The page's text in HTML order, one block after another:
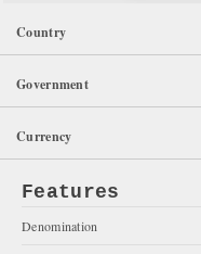
Country
Government
Currency
Features
Denomination